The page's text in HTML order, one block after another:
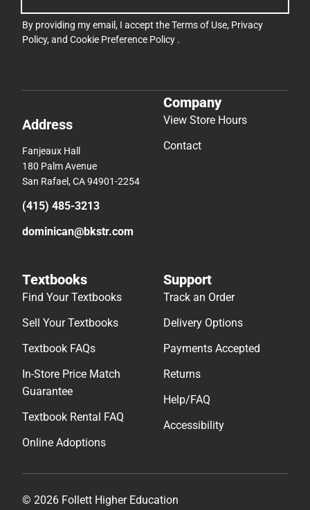
By providing my email, I accept theTerms of Use, Privacy
Policy, and Cookie Preference Policy .
Address
Fanjeaux Hall
180 Palm Avenue
San Rafael, CA 94901-2254
(415) 485-3213
dominican@bkstr.com
Company
View Store Hours
Contact
Textbooks
Find Your Textbooks
Sell Your Textbooks
Textbook FAQs
In-Store Price Match
Guarantee
Textbook Rental FAQ
Online Adoptions
Support
Track an Order
Delivery Options
Payments Accepted
Returns
Help/FAQ
Accessibility
© 2026 Follett Higher Education